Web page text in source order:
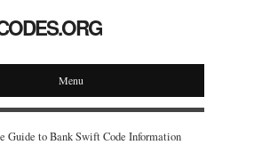
Menu
Guide to Bank Swift Code Information